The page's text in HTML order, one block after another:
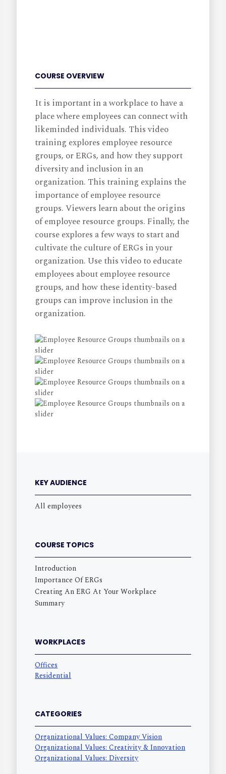
COURSE OVERVIEW
It is important in a workplace to have a
place where employees can connect with
likeminded individuals. This video
training explores employee resource
groups, or ERGs, and how they support
diversity and inclusion in an
organization. This training explains the
importance of employee resource
groups. Viewers learn about the origins
of employee resource groups. Finally, the
course explores a few ways to start and
cultivate the culture of ERGs in your
organization. Use this video to educate
employees about employee resource
groups, and how these identity-based
groups can improve inclusion in the
organization.
KEY AUDIENCE
All employees
COURSE TOPICS
Introduction
Importance Of ERGs
Creating An ERG At Your Workplace
Summary
WORKPLACES
Offices
Residential
CATEGORIES
Organizational Values: Company Vision
Organizational Values: Creativity & Innovation
Organizational Values: Diversity